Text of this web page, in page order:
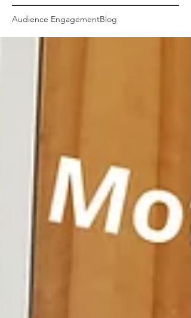
Audience EngagementBlog